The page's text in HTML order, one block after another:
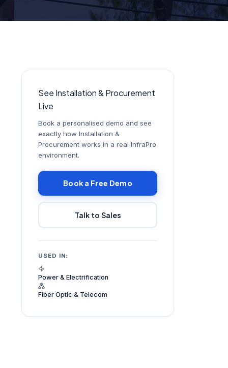
See Installation & Procurement
Live
Book a personalised demo and see
exactly how Installation &
Procurement works in a real InfraPro
environment.
Book a Free Demo
Talk to Sales
USED IN:
Power & Electrification
Fiber Optic & Telecom